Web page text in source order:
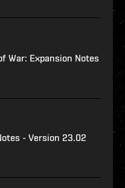
War: Expansion Notes
- Version 23.02